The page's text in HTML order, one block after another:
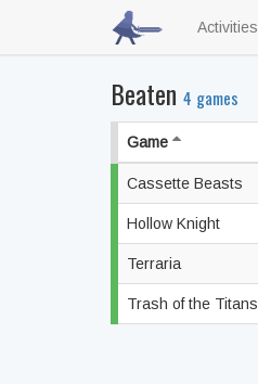
Activities
Beaten 4 games
Game
Cassette Beasts
Hollow Knight
Terraria
Trash of the Titans